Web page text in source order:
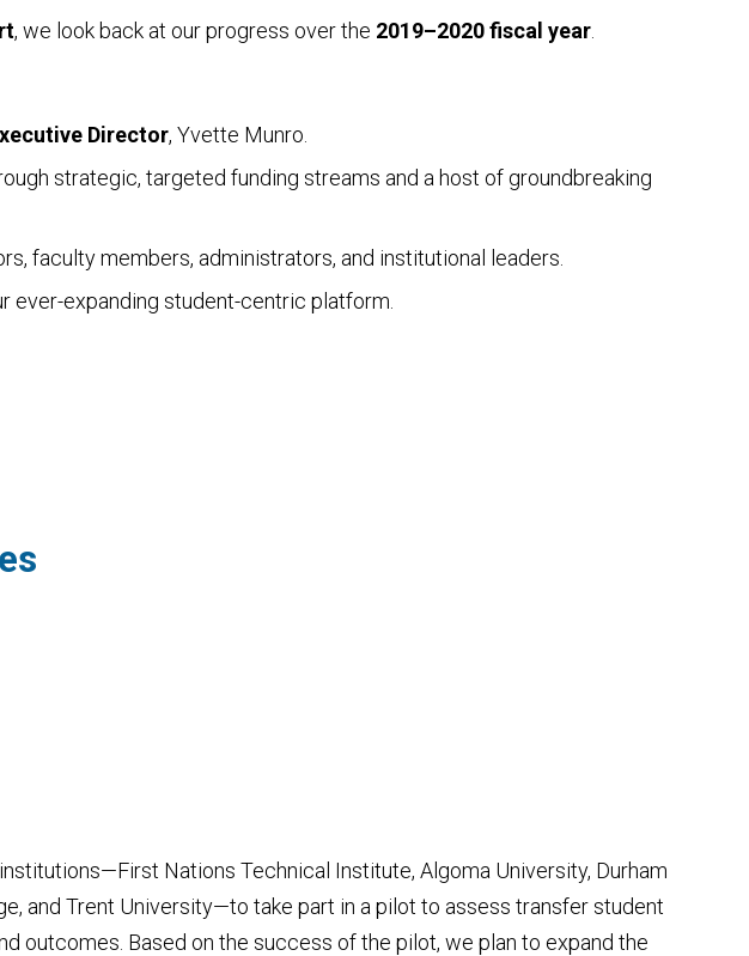
, we look back at our progress over the 2019–2020 fiscal year
Director, Yvette Munro.
strategic, targeted funding streams and a host of groundbreaking
faculty members, administrators, and institutional leaders.
ever-expanding student-centric platform.
Nations Technical Institute, Algoma University, Durham
and Trent University—to take part in a pilot to assess transfer student
outcomes. Based on the success of the pilot, we plan to expand the